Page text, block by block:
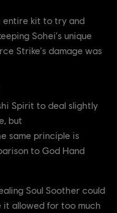
entire kit to try and
Sohei's unique
Strike's damage was
Spirit to deal slightly
but
same principle is
to God Hand
Soul Soother could
it allowed for too much